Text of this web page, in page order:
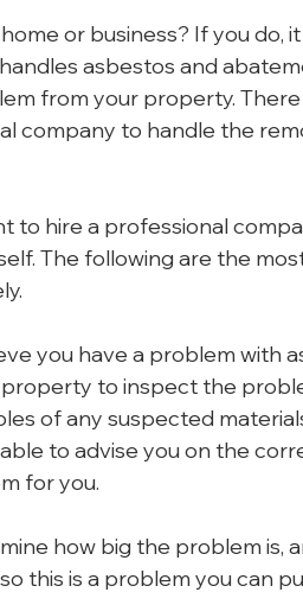
or business? If you do,
asbestos and
from your property.
company to handle the
to hire a professional
The following are the
you have a problem with
to inspect the
of any suspected
to advise you on the
for you.
how big the problem is,
this is a problem you can